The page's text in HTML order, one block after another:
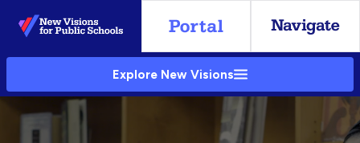
Skip
to
Main
Explore New Visions